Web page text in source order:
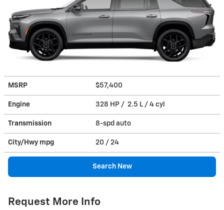
MSRP $57,400
Engine 328 HP / 2.5 L / 4 cyl
Transmission 8-spd auto
City/Hwy mpg 20 / 24
Search New
Request More Info